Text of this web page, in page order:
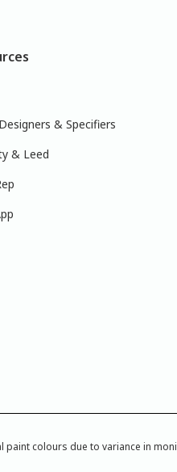
& Specifiers
& Leed
colours due to variance in